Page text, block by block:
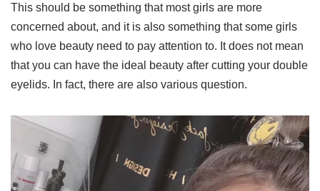
This should be something that most girls are more
concerned about, and it is also something that some girls
who love beauty need to pay attention to. It does not mean
that you can have the ideal beauty after cutting your double
eyelids. In fact, there are also various question.